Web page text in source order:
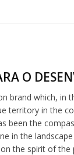
O
brand which,
territory in the
been the
in the
the spirit of the